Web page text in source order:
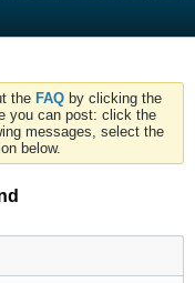
the FAQ by clicking the
you can post: click the
messages, select the
below.